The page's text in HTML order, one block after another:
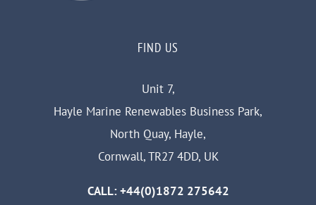
FIND US
Unit 7,
Hayle Marine Renewables Business Park,
North Quay, Hayle,
Cornwall, TR27 4DD, UK
CALL: +44(0)1872 275642